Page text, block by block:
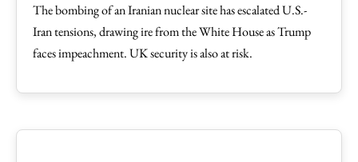
The bombing of an Iranian nuclear site has escalated U.S.-
Iran tensions, drawing ire from the White House as Trump
faces impeachment. UK security is also at risk.